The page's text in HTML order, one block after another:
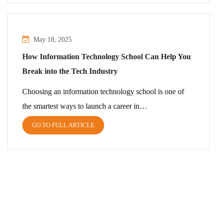
May 18, 2025
How Information Technology School Can Help You
Break into the Tech Industry
Choosing an information technology school is one of
the smartest ways to launch a career in…
GO TO FULL ARTICLE